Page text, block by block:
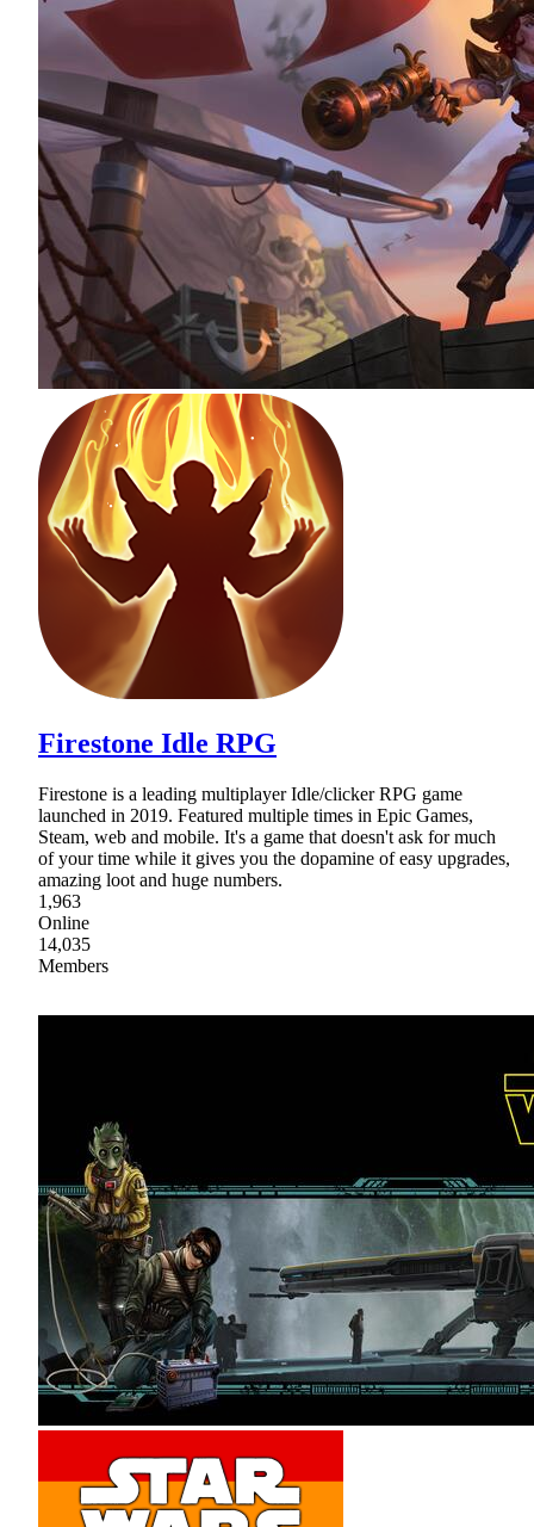
Firestone Idle RPG
Firestone is a leading multiplayer Idle/clicker RPG game
launched in 2019. Featured multiple times in Epic Games,
Steam, web and mobile. It's a game that doesn't ask for much
of your time while it gives you the dopamine of easy upgrades,
amazing loot and huge numbers.
1,963
Online
14,035
Members